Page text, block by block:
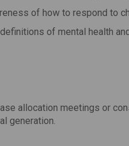
of how to respond to
of mental health
allocation meetings or
generation.